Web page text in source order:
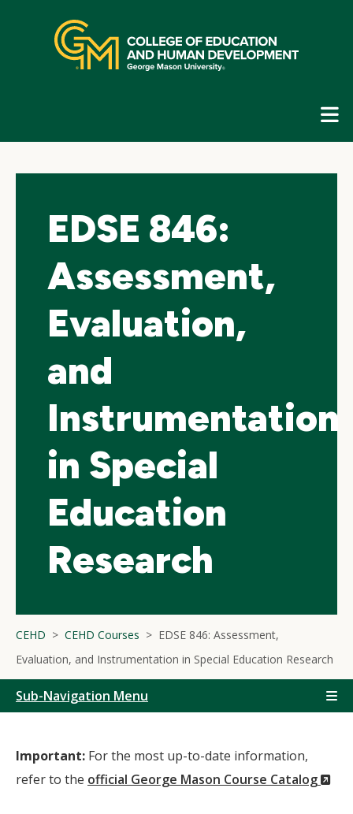
navigation
EDSE 846:
Assessment,
Evaluation,
and
Instrumentation
in Special
Education
Research
CEHD CEHD Courses
EDSE 846: Assessment,
Evaluation, and Instrumentation in Special Education Research
Sub-Navigation Menu
Important: For the most up-to-date information,
refer to the official George Mason Course Catalog